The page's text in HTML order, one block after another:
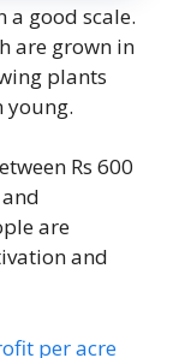
good scale.
are grown in
plants
young.
Rs 600
are
and
per acre